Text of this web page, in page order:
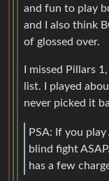
and fun to play
and I also think
of glossed over.
I missed Pillars
list. I played
never picked it
PSA: If you
blind fight
has a few